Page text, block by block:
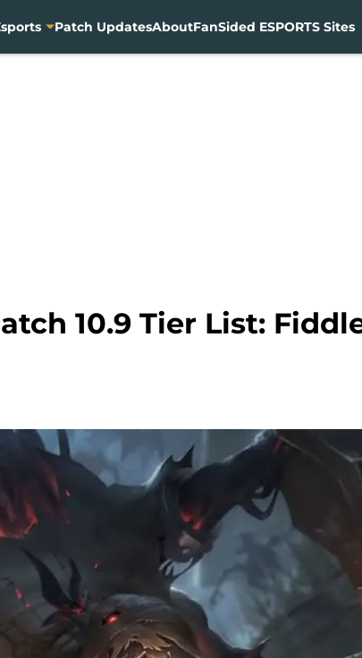
Patch UpdatesAboutFanSided ESPORTS Sites
10.9 Tier List: